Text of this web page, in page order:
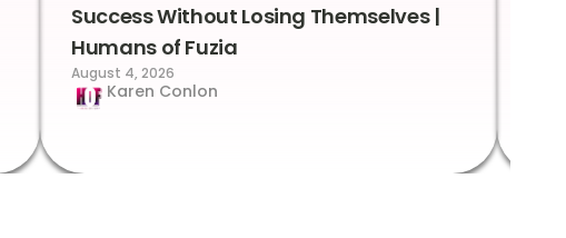
Success Without Losing Themselves |
Humans of Fuzia
August 4, 2026
Karen Conlon